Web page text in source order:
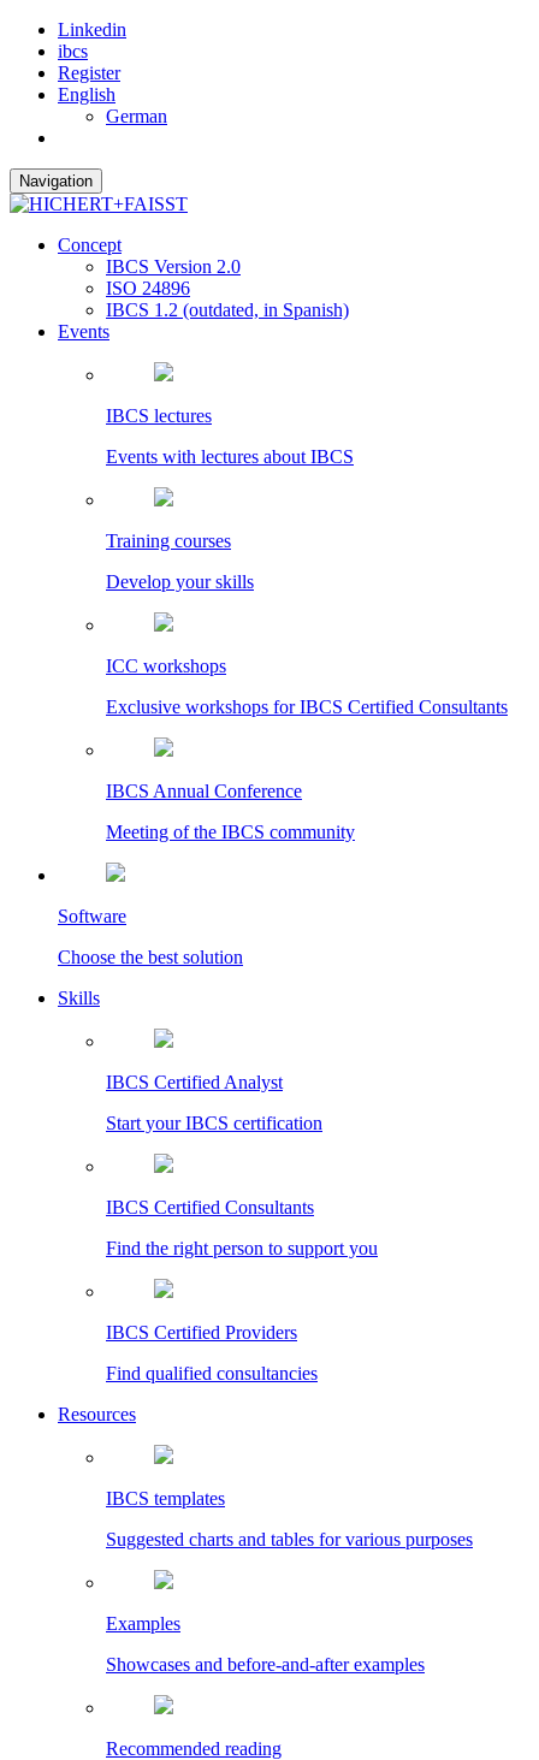
Linkedin
ibcs
Register
English
German
Navigation
Concept
IBCS Version 2.0
ISO 24896
IBCS 1.2 (outdated, in Spanish)
Events
IBCS lectures
Events with lectures about IBCS
Training courses
Develop your skills
ICC workshops
Exclusive workshops for IBCS Certified Consultants
IBCS Annual Conference
Meeting of the IBCS community
Software
Choose the best solution
Skills
IBCS Certified Analyst
Start your IBCS certification
IBCS Certified Consultants
Find the right person to support you
IBCS Certified Providers
Find qualified consultancies
Resources
IBCS templates
Suggested charts and tables for various purposes
Examples
Showcases and before-and-after examples
Recommended reading